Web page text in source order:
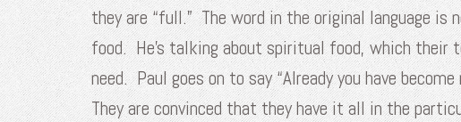
they are “full.” The word in the original language
food. He’s talking about spiritual food, which their
need. Paul goes on to say “Already you have
They are convinced that they have it all in the